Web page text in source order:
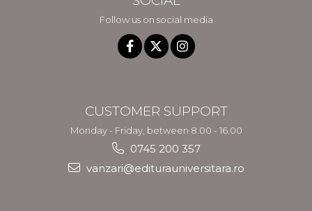
Follow us on social media
CUSTOMER SUPPORT
Monday - Friday, between 8.00 - 16.00
0745 200 357
vanzari@editurauniversitara.ro